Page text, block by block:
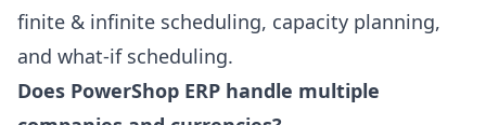
finite & infinite scheduling, capacity planning,
and what-if scheduling.
Does PowerShop ERP handle multiple